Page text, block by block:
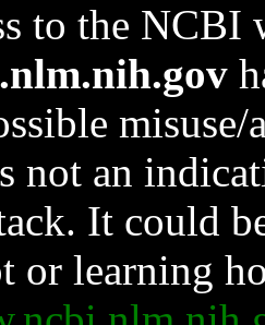
to the NCBI
not an
It could
or learning